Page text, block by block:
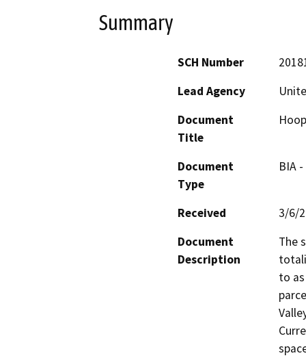
Summary
SCH Number
Lead Agency
Document
Title
Document
Type
BIA
Received
3/6/
Document
Description
The
to